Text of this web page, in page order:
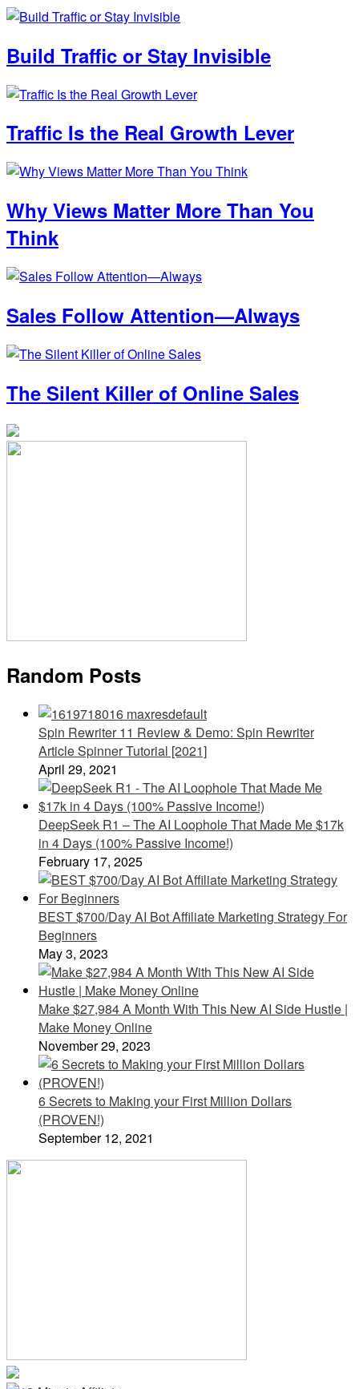
Build Traffic or Stay Invisible
Traffic Is the Real Growth Lever
Why Views Matter More Than You
Think
Sales Follow Attention—Always
The Silent Killer of Online Sales
Random Posts
Spin Rewriter 11 Review & Demo: Spin Rewriter
Article Spinner Tutorial [2021]
April 29, 2021
DeepSeek R1 – The AI Loophole That Made Me $17k
in 4 Days (100% Passive Income!)
February 17, 2025
BEST $700/Day AI Bot Affiliate Marketing Strategy For
Beginners
May 3, 2023
Make $27,984 A Month With This New AI Side Hustle |
Make Money Online
November 29, 2023
6 Secrets to Making your First Million Dollars
(PROVEN!)
September 12, 2021